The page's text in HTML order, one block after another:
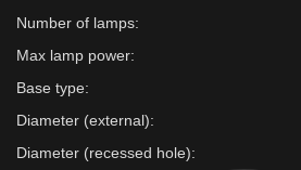
Number of lamps:
Max lamp power:
Base type:
Diameter (external):
Diameter (recessed hole):